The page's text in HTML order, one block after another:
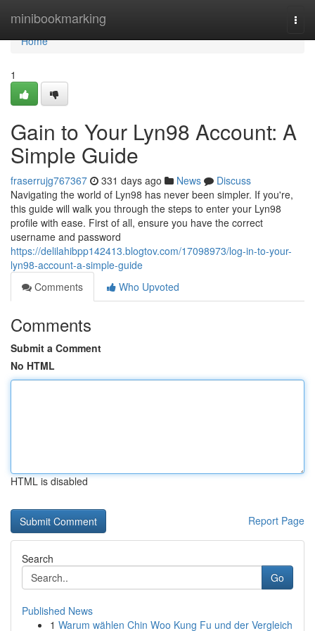
minibookmarking
Home
Home
1
Gain to Your Lyn98 Account: A
Simple Guide
fraserrujg767367 331 days ago News
Discuss
Navigating the world of Lyn98 has never been simpler. If you're,
this guide will walk you through the steps to enter your Lyn98
profile with ease. First of all, ensure you have the correct
username and password
https://delilahibpp142413.blogtov.com/17098973/log-in-to-your-
lyn98-account-a-simple-guide
Comments
Who Upvoted
Comments
Submit a Comment
No HTML
HTML is disabled
Report Page
Search
Go
Published News
1 Warum wählen Chin Woo Kung Fu und der Vergleich